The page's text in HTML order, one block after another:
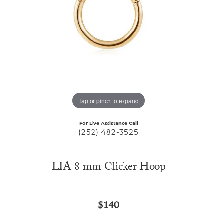
Tap or pinch to expand
For Live Assistance Call
(252) 482-3525
LIA 8 mm Clicker Hoop
$140